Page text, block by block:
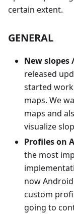
certain extent.
GENERAL
New slopes
released
started
maps. We
maps and
visualize
Profiles on
the most
now
custom
going to